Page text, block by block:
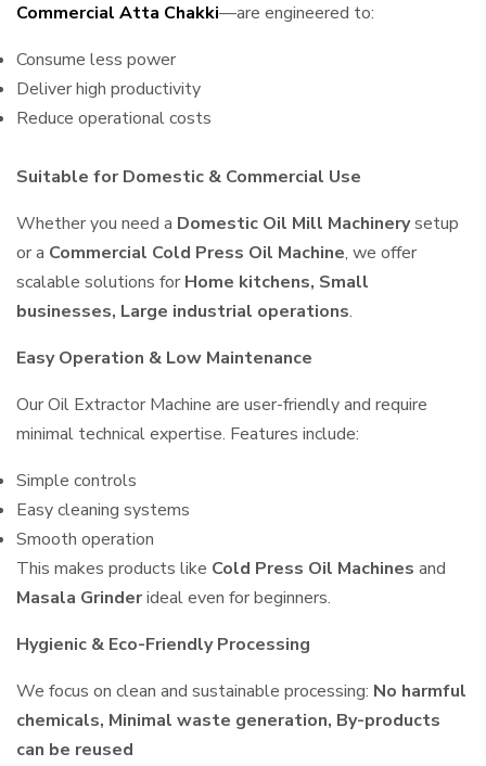
Commercial Atta Chakki—are engineered to:
Consume less power
Deliver high productivity
Reduce operational costs
Suitable for Domestic & Commercial Use
Whether you need a Domestic Oil Mill Machinerysetup
or a Commercial Cold Press Oil Machine, we offer
scalable solutions for Home kitchens, Small
businesses, Large industrial operations.
Easy Operation & Low Maintenance
Our Oil Extractor Machine are user-friendly and require
minimal technical expertise. Features include:
Simple controls
Easy cleaning systems
Smooth operation
This makes products like Cold Press Oil Machines and
Masala Grinderideal even for beginners.
Hygienic & Eco-Friendly Processing
We focus on clean and sustainable processing: No harmful
chemicals, Minimal waste generation, By-products
can be reused